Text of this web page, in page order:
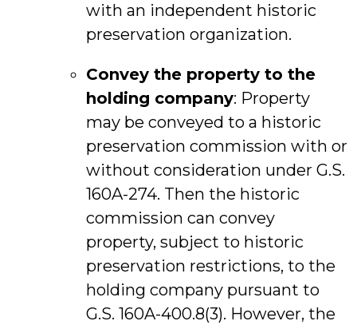
with an independent historic
preservation organization.
Convey the property to the
holding company: Property
may be conveyed to a historic
preservation commission with or
without consideration under G.S.
160A-274. Then the historic
commission can convey
property, subject to historic
preservation restrictions, to the
holding company pursuant to
G.S. 160A-400.8(3). However, the